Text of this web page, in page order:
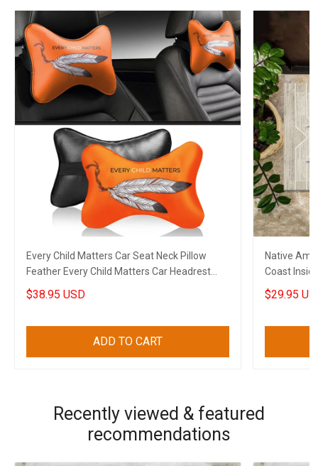
Every Child Matters Car Seat Neck Pillow
Feather Every Child Matters Car Headrest
Cushion Gift
$38.95 USD
ADD TO CART
Native
Coast
$29.95
Recently viewed & featured
recommendations